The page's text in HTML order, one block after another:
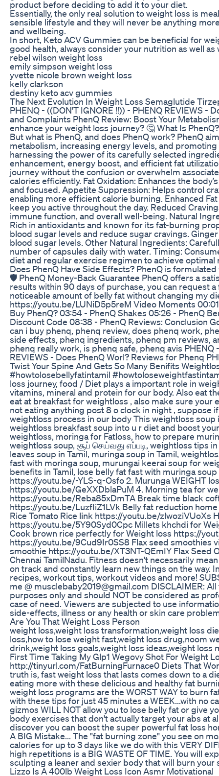
product before deciding to add it to your diet.
Essentially, the only real solution to weight loss is
sensible lifestyle and they will never be anything
and wellbeing.
In short, Keto ACV Gummies can be beneficial for
good health, always consider your nutrition as well as
rebel wilson weight loss
emily simpson weight loss
yvette nicole brown weight loss
kelly clarkson
destiny keto acv gummies
The Next Evolution In Weight Loss Semaglutide
PHENQ - ((DON'T IGNORE !!)) - PHENQ REVIEWS
and Complaints PhenQ Review: Boost Your
enhance your weight loss journey? 🤔 What Is
But what is PhenQ, and does PhenQ work? PhenQ
metabolism, increasing energy levels, and
harnessing the power of its carefully selected
enhancement, energy boost, and efficient fat
journey without the confusion or overwhelm
calories efficiently. Fat Oxidation: Enhances the
and focused. Appetite Suppression: Helps control
enabling more efficient calorie burning. Enhanced
keep you active throughout the day. Reduced
immune function, and overall well-being. Natural
Rich in antioxidants and known for its fat-burning
blood sugar levels and reduce sugar cravings.
blood sugar levels. Other Natural Ingredients:
number of capsules daily with water. Timing:
diet and regular exercise regimen to achieve
Does PhenQ Have Side Effects? PhenQ is
🛡️ PhenQ Money-Back Guarantee PhenQ offers a
results within 90 days of purchase, you can request
noticeable amount of belly fat without changing my
https://youtu.be/LUNiD5p5reM Video Moments
Buy PhenQ? 03:54 - PhenQ Shakes 05:26 - PhenQ
Discount Code 08:38 - PhenQ Reviews: Conclusion
can i buy phenq, phenq review, does phenq work,
side effects, phenq ingredients, phenq pm reviews,
phenq really work, is phenq safe, phenq avis PHENQ
REVIEWS - Does PhenQ Worl? Reviews for Phenq
Twist Your Spine And Gets So Many Benifits
#howtolosebellyfatintamil
loss journey, food / Diet plays a important role in
vitamins, mineral and protein for our body. Also eat
eat at breakfast for weightloss , also make sure
not eating anything post 8 o clock in night ,
weightloss process in our body This weightloss
weightloss breakfast soup into u r diet and boost
weightloss, moringa for Fatloss, how to prepare
weightloss soup, சூப் செய்வது எப்படி, weightloss tips
leaves soup in Tamil, muringa soup in Tamil,
fast with moringa soup, murungai keerai soup for
benefits in Tamil, lose belly fat fast with muringa
https://youtu.be/-YLS-q-Osfo 2. Murunga WEIGHT
https://youtu.be/GeXXDblaPuM 4. Morning tea for
https://youtu.be/Reba85xDmTA Break time black
https://youtu.be/LuzfIiZ1LVk Belly fat reduction
Rice Tomato Rice link https://youtu.be/
https://youtu.be/5Y90Syd0Cpc Millets khchdi for
Cook brown rice perfectly for Weight loss https://
https://youtu.be/9Cud9Ir0SS8 Flax seed smoothies
smoothie https://youtu.be/XT3NT-QEmIY Flax Seed
Chennai TamilNadu. Fitness doesn't necessarily
on track and constantly learn new things on the way.
recipes, workout tips, workout videos and more!
me @ musclebaby2019@gmail.com DISCLAIMER:
purposes only and should NOT be considered as
case of need. Viewers are subjected to use
side-effects, illness or any health or skin care
Are You That Weight Loss Person
weight loss,weight loss transformation,weight loss
loss,how to lose weight fast,weight loss drug,noom
drink,weight loss goals,weight loss ideas,weight loss
First Time Taking My Glp1 Wegovy Shot For Weight
http://tinyurl.com/FatBurningFurnace0 Diets That
truth is, fast weight loss that lasts comes down to a
eating more with these delicious and healthy fat
weight loss programs are the WORST WAY to burn
with these tips for just 45 minutes a WEEK...with no
gizmos WILL NOT allow you to lose belly fat or give
body exercises that don't actually target your abs at
discover you can boost the super powerful fat loss
A BIG Mistake... The "fat burning zone" you see on
calories for up to 3 days like we do with this VERY
high repetitions is a BIG WASTE OF TIME. You will
sculpting a leaner and sexier body that will burn
Lizzo Is A 400lb Weight Loss Icon Asmr Motivational